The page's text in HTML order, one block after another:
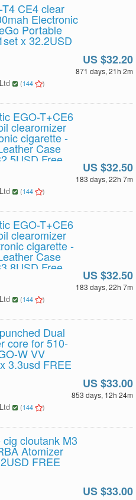
CE4 clear
Electronic
Portable
x 32.2USD
US $32.20
871 days, 21h 2m
Ltd (144 )
EGO-T+CE6
clearomizer
cigarette -
Case
Free
US $32.50
183 days, 22h 7m
Ltd (144 )
EGO-T+CE6
clearomizer
cigarette -
Case
Free
US $32.50
183 days, 22h 7m
Ltd (144 )
Dual
core for 510-
W VV
3.3usd FREE
US $33.00
853 days, 12h 24m
Ltd (144 )
cloutank M3
Atomizer
FREE
US $33.00